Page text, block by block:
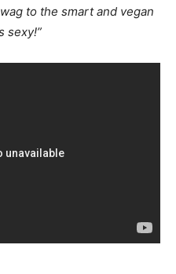
to the smart and vegan
sexy!”